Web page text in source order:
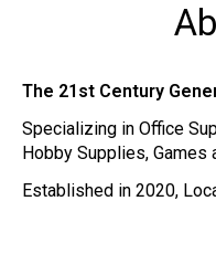
The 21st Century
Specializing in Office
Hobby Supplies, Games
Established in 2020,